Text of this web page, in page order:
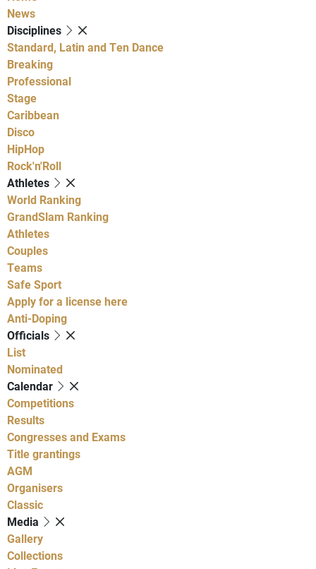
News
Disciplines
Standard, Latin and Ten Dance
Breaking
Professional
Stage
Caribbean
Disco
HipHop
Rock'n'Roll
Athletes
World Ranking
GrandSlam Ranking
Athletes
Couples
Teams
Safe Sport
Apply for a license here
Anti-Doping
Officials
List
Nominated
Calendar
Competitions
Results
Congresses and Exams
Title grantings
AGM
Organisers
Classic
Media
Gallery
Collections